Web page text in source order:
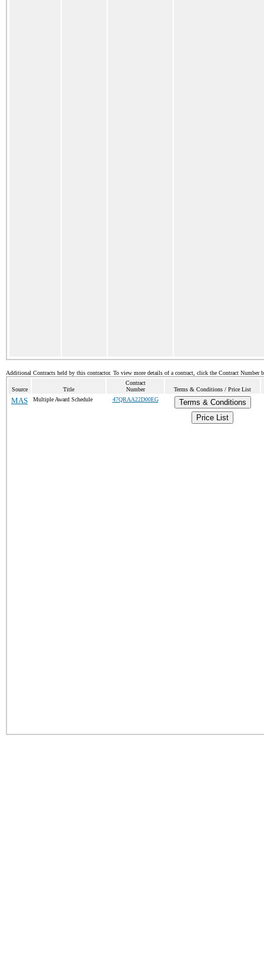
Additional Contracts held by this contractor. To view more details of a contract, click the Contract Number
Source Title
Contract
Number
Terms & Conditions / Price List
MAS Multiple Award Schedule 47QRAA22D00EG
Terms & Conditions
Price List